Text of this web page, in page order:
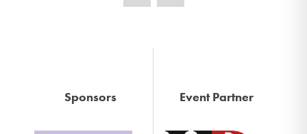
Sponsors Event Partner